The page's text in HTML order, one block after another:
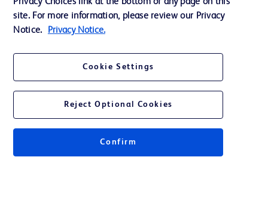
© 2026 BD. All rights reserved. BD and the BD Logo are trademarks of
their respective owners.
Where comparisons are made, these are to BD predicate products and services
unless otherwise clearly stated.
Please consult product labels and inserts for Indications/Intended.
Purpose/Intended Use and, where relevant, the associated Contraindications,
site. For more information, please review our Privacy
Notice.
Privacy Notice.
Cookie Settings
Reject Optional Cookies
Confirm